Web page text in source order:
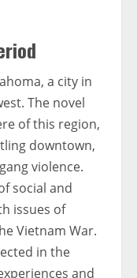
a city in
The novel
of this region,
downtown,
violence.
social and
issues of
Vietnam War.
in the
and